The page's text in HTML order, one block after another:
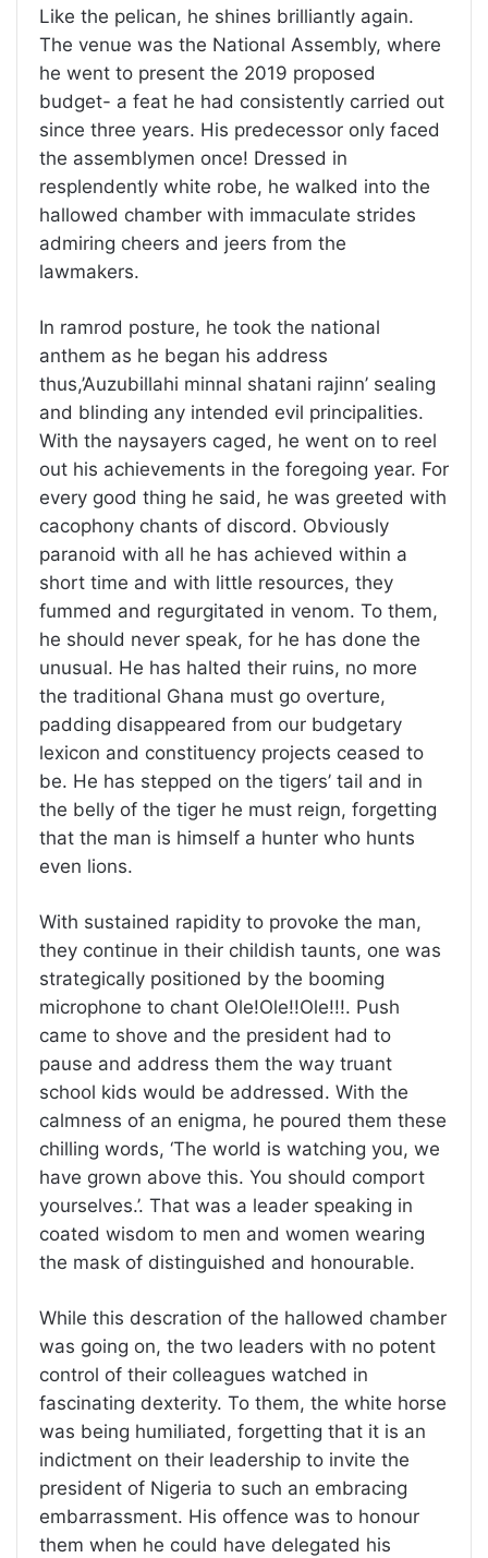
Like the pelican, he shines brilliantly again.
The venue was the National Assembly, where
he went to present the 2019 proposed
budget- a feat he had consistently carried out
since three years. His predecessor only faced
the assemblymen once! Dressed in
resplendently white robe, he walked into the
hallowed chamber with immaculate strides
admiring cheers and jeers from the
lawmakers.
In ramrod posture, he took the national
anthem as he began his address
thus,’Auzubillahi minnal shatani rajinn’ sealing
and blinding any intended evil principalities.
With the naysayers caged, he went on to reel
out his achievements in the foregoing year. For
every good thing he said, he was greeted with
cacophony chants of discord. Obviously
paranoid with all he has achieved within a
short time and with little resources, they
fummed and regurgitated in venom. To them,
he should never speak, for he has done the
unusual. He has halted their ruins, no more
the traditional Ghana must go overture,
padding disappeared from our budgetary
lexicon and constituency projects ceased to
be. He has stepped on the tigers’ tail and in
the belly of the tiger he must reign, forgetting
that the man is himself a hunter who hunts
even lions.
With sustained rapidity to provoke the man,
they continue in their childish taunts, one was
strategically positioned by the booming
microphone to chant Ole!Ole!!Ole!!!. Push
came to shove and the president had to
pause and address them the way truant
school kids would be addressed. With the
calmness of an enigma, he poured them these
chilling words, ‘The world is watching you, we
have grown above this. You should comport
yourselves.’. That was a leader speaking in
coated wisdom to men and women wearing
the mask of distinguished and honourable.
While this descration of the hallowed chamber
was going on, the two leaders with no potent
control of their colleagues watched in
fascinating dexterity. To them, the white horse
was being humiliated, forgetting that it is an
indictment on their leadership to invite the
president of Nigeria to such an embracing
embarrassment. His offence was to honour
them when he could have delegated his